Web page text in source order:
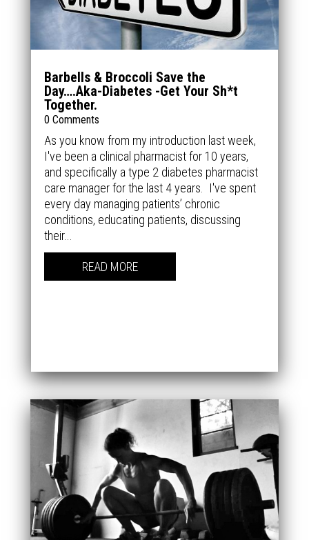
Barbells & Broccoli Save the
Day….Aka-Diabetes -Get Your Sh*t
Together.
0 Comments
As you know from my introduction last week,
I've been a clinical pharmacist for 10 years,
and specifically a type 2 diabetes pharmacist
care manager for the last 4 years. I've spent
every day managing patients’ chronic
conditions, educating patients, discussing
their...
READ MORE